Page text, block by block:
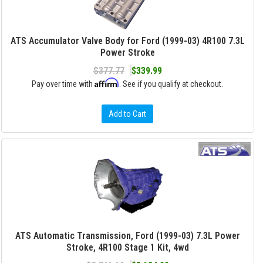
ATS Accumulator Valve Body for Ford (1999-03) 4R100 7.3L
Power Stroke
$377.77
$339.99
Pay over time withAffirm . See if you qualify at checkout.
Add to Cart
ATS Automatic Transmission, Ford (1999-03) 7.3L Power
Stroke, 4R100 Stage 1 Kit, 4wd